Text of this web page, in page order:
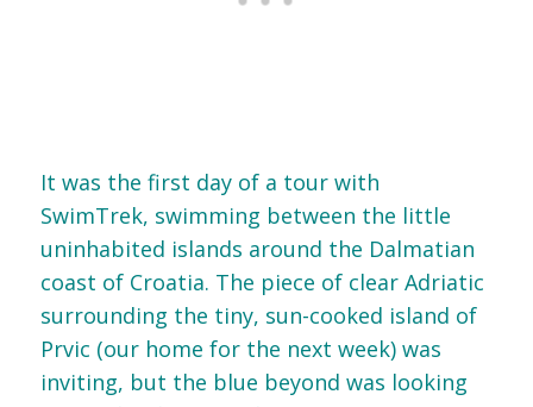
It was the first day of a tour with
SwimTrek, swimming between the little
uninhabited islands around the Dalmatian
coast of Croatia. The piece of clear Adriatic
surrounding the tiny, sun-cooked island of
Prvic (our home for the next week) was
inviting, but the blue beyond was looking